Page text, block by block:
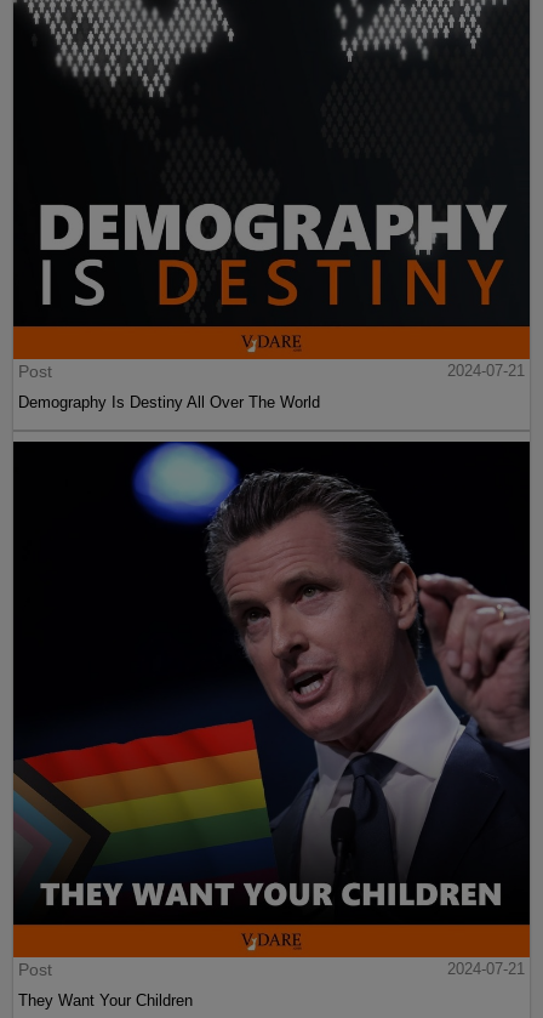
Post
2024-07-21
Demography Is Destiny All Over The World
Post
2024-07-21
They Want Your Children